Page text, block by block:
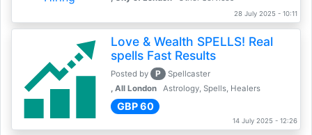
28 July 2025 - 10:11
Love & Wealth SPELLS! Real
spells Fast Results
Posted by P
Spellcaster
, All London
Astrology, Spells, Healers
GBP 60
14 July 2025 - 12:26